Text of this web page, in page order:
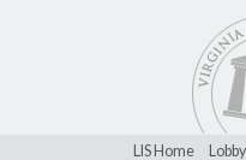
LIS Home